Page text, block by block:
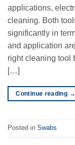
applications,
cleaning. Both
significantly in
and application
right cleaning tool
[…]
Continue reading →
Posted in Swabs